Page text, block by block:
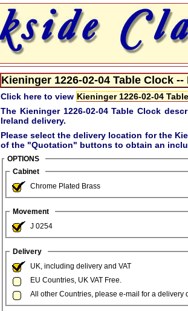
Kieninger 1226-02-04 Table Clock
Click here to view Kieninger 1226-02-04
The Kieninger 1226-02-04 Table Clock
Ireland delivery.
Please select the delivery location for the
of the "Quotation" buttons to obtain an
OPTIONS
Cabinet
Chrome Plated Brass
Movement
J 0254
Delivery
UK, including delivery and VAT
EU Countries, UK VAT Free.
All other Countries, please e-mail for a delivery